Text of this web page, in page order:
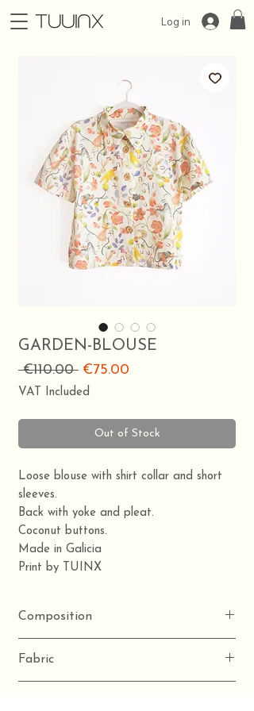
Log in
GARDEN-BLOUSE
€110.00 Regular
Price
€75.00
VAT Included
Out of Stock
Loose blouse with shirt collar and short
sleeves.
Back with yoke and pleat.
Coconut buttons.
Made in Galicia
Print by TUINX
Composition
Fabric